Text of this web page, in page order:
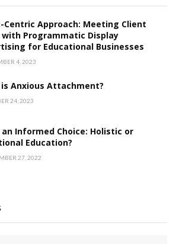
Centric Approach: Meeting Client
with Programmatic Display
for Educational Businesses
4, 2023
Anxious Attachment?
24, 2023
an Informed Choice: Holistic or
Education?
27, 2022